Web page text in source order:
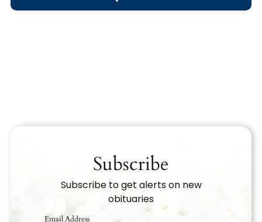
Search Obituary Text
Subscribe
Subscribe to get alerts on new
obituaries